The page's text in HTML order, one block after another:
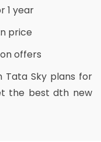
1 year
price
offers
Tata Sky plans for
the best dth new